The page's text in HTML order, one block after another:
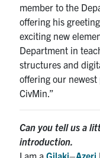
member to the
offering his
exciting new
Department in
structures and
offering our
CivMin.”
Can you tell us a
introduction.